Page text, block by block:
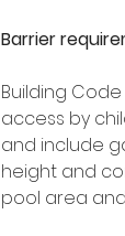
Barrier
Building
access by
and include
height and
pool area